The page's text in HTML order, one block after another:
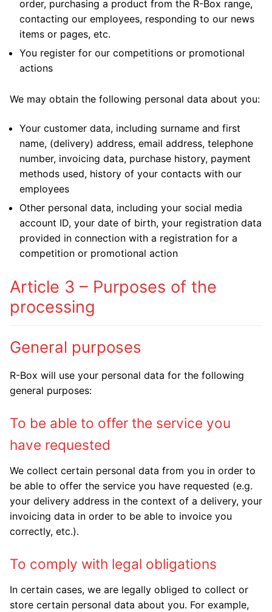
order, purchasing a product from the R-Box range,
contacting our employees, responding to our news
items or pages, etc.
You register for our competitions or promotional
actions
We may obtain the following personal data about you:
Your customer data, including surname and first
name, (delivery) address, email address, telephone
number, invoicing data, purchase history, payment
methods used, history of your contacts with our
employees
Other personal data, including your social media
account ID, your date of birth, your registration data
provided in connection with a registration for a
competition or promotional action
Article 3 – Purposes of the
processing
General purposes
R-Box will use your personal data for the following
general purposes:
To be able to offer the service you
have requested
We collect certain personal data from you in order to
be able to offer the service you have requested (e.g.
your delivery address in the context of a delivery, your
invoicing data in order to be able to invoice you
correctly, etc.).
To comply with legal obligations
In certain cases, we are legally obliged to collect or
store certain personal data about you. For example,